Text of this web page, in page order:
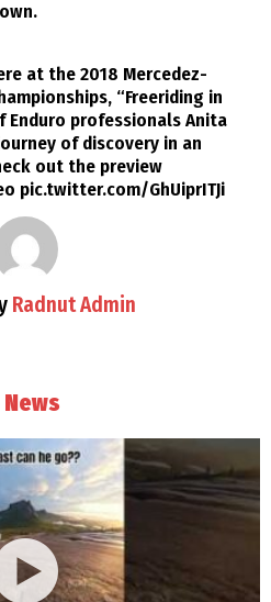
at the 2018 Mercedez-
“Freeriding in
professionals Anita
of discovery in an
out the preview
pic.twitter.com/GhUiprITJi
Radnut Admin